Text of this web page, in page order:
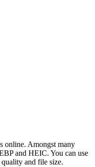
online. Amongst many
and HEIC. You can use
and file size.